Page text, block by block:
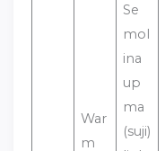
War
m
Se
mol
ina
up
ma
(suji)